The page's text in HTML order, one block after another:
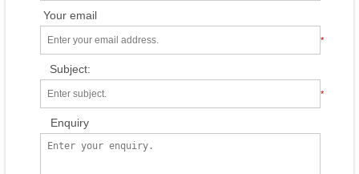
Your email
*
Subject:
*
Enquiry